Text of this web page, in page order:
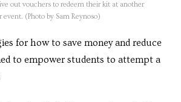
out vouchers to redeem their kit at another
(Photo by Sam Reynoso)
for how to save money and reduce
to empower students to attempt a